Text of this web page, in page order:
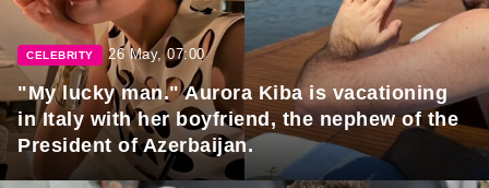
CELEBRITY 26 May, 07:00
"My lucky man." Aurora Kiba is vacationing
in Italy with her boyfriend, the nephew of the
President of Azerbaijan.